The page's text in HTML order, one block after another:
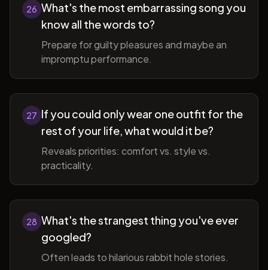
26 What's the most embarrassing song you
know all the words to?
Prepare for guilty pleasures and maybe an
impromptu performance.
27 If you could only wear one outfit for the
rest of your life, what would it be?
Reveals priorities: comfort vs. style vs.
practicality.
28 What's the strangest thing you've ever
googled?
Often leads to hilarious rabbit hole stories.